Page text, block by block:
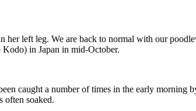
her left leg. We are back to normal with our
in Japan in mid-October.
caught a number of times in the early morning
often soaked.